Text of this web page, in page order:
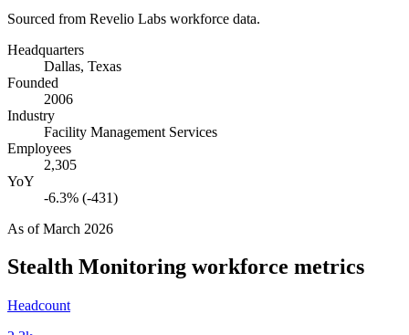
Sourced from Revelio Labs workforce data.
Headquarters
Dallas, Texas
Founded
2006
Industry
Facility Management Services
Employees
2,305
YoY
-6.3% (-431)
As ofMarch 2026
Stealth Monitoring workforce metrics
Headcount